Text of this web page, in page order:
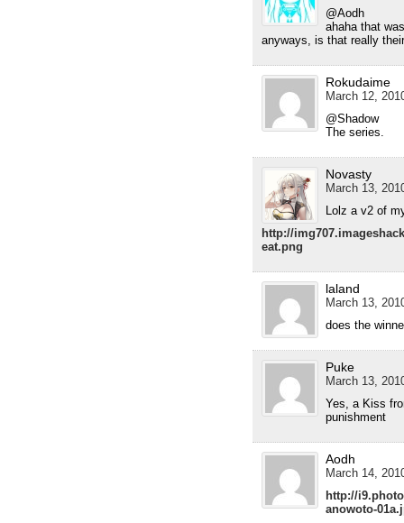
@Aodh
ahaha that
anyways, is that really
Rokudaime
March 12,
@Shadow
The series.
Novasty
March 13,
Lolz a v2 of
http://
eat.png
laland
March 13,
does the
Puke
March 13,
Yes, a Kiss
punishment
Aodh
March 14,
http://
anowoto-